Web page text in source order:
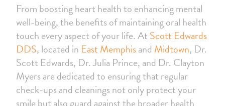
From boosting heart health to enhancing mental
well-being, the benefits of maintaining oral health
touch every aspect of your life. At Scott Edwards
DDS, located in East Memphisand Midtown, Dr.
Scott Edwards, Dr. Julia Prince, and Dr. Clayton
Myers are dedicated to ensuring that regular
check-ups and cleanings not only protect your
smile but also guard against the broader health